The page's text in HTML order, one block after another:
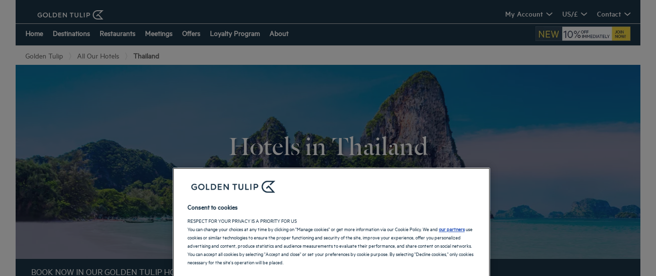
My Account US/£ Contact
Home Destinations Restaurants Meetings Offers Loyalty Program About
Golden Tulip All Our Hotels Thailand
Hotels in Thailand
BOOK NOW IN OUR GOLDEN TULIP HOTELS
Consent to cookies
RESPECT FOR YOUR PRIVACY IS A PRIORITY FOR US
You can change your choices at any time by clicking on "Manage cookies" or get more information via our Cookie Policy. We andour partnersuse
cookies or similar technologies to ensure the proper functioning and security of the site, improve your experience, offer you personalized
advertising and content, produce statistics and audience measurements to evaluate their performance, and share content on social networks.
You can accept all cookies by selecting "Accept and close" or set your preferences by cookie purpose. By selecting "Decline cookies," only cookies
necessary for the site's operation will be placed.